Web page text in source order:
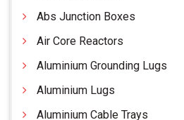
Abs Junction Boxes
Air Core Reactors
Aluminium Grounding Lugs
Aluminium Lugs
Aluminium Cable Trays